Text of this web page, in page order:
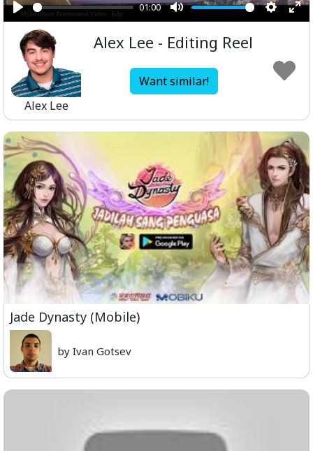
Play
01:00
Mute
Alex Lee
Alex Lee - Editing Reel
Want similar!
Jade Dynasty (Mobile)
by Ivan Gotsev